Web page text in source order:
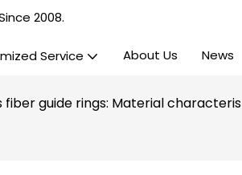
2008.
Service About Us News
guide rings: Material